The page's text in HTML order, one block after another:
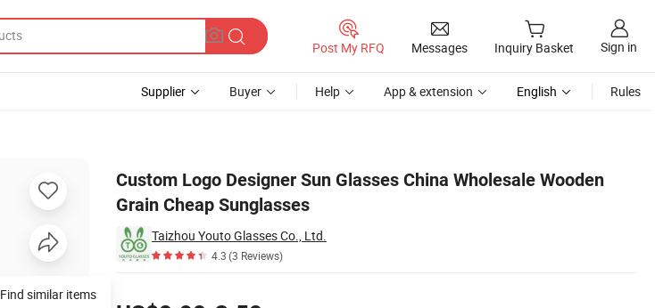
Post My RFQ Messages Inquiry Basket Sign in
Supplier Buyer Help App & extension English Rules
Custom Logo Designer Sun Glasses China Wholesale Wooden
Grain Cheap Sunglasses
Taizhou Youto Glasses Co., Ltd.
4.3(3 Reviews)
Find similar items